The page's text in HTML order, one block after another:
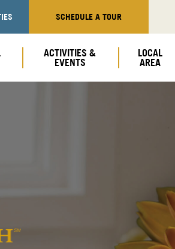
ACTIVITIES &
EVENTS
LOCAL
AREA
SCHEDULE A TOUR